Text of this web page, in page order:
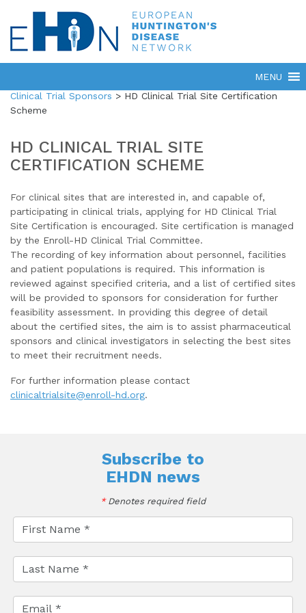
Clinical Trial Sponsors > HD Clinical Trial Site Certification
Scheme
HD CLINICAL TRIAL SITE
CERTIFICATION SCHEME
For clinical sites that are interested in, and capable of,
participating in clinical trials, applying for HD Clinical Trial
Site Certification is encouraged. Site certification is managed
by the Enroll-HD Clinical Trial Committee.
The recording of key information about personnel, facilities
and patient populations is required. This information is
reviewed against specified criteria, and a list of certified sites
will be provided to sponsors for consideration for further
feasibility assessment. In providing this degree of detail
about the certified sites, the aim is to assist pharmaceutical
sponsors and clinical investigators in selecting the best sites
to meet their recruitment needs.
For further information please contact
clinicaltrialsite@enroll-hd.org.
Subscribe to
EHDN news
*Denotes required field